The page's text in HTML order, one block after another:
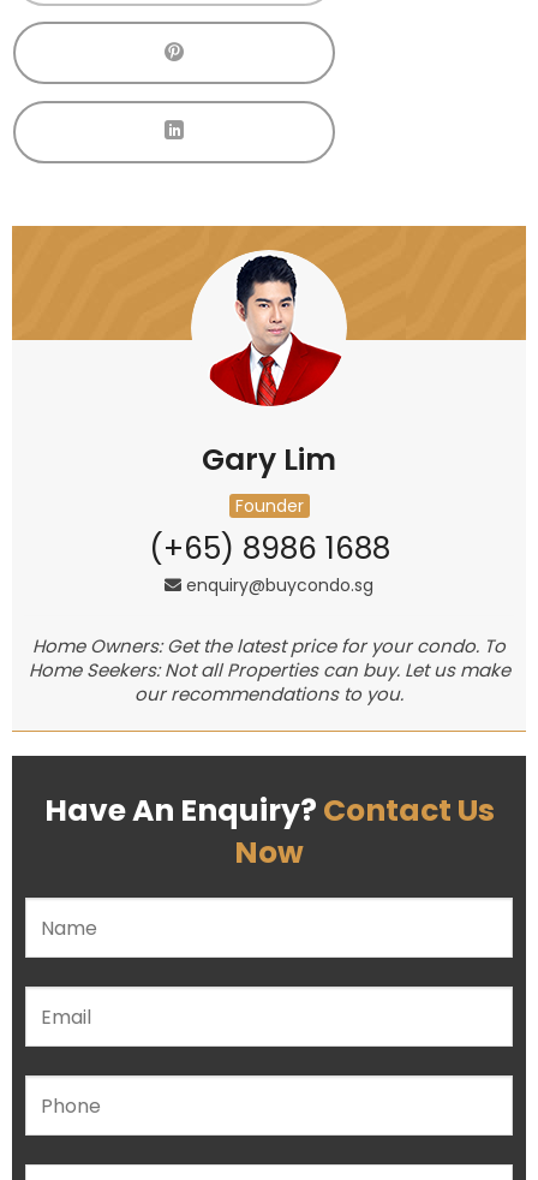
Gary Lim
Founder
(+65) 8986 1688
enquiry@buycondo.sg
Home Owners: Get the latest price for your condo. To
Home Seekers: Not all Properties can buy. Let us make
our recommendations to you.
Have An Enquiry? Contact Us
Now
Please leave this field empty.